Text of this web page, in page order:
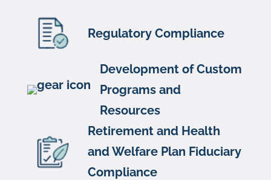
Regulatory Compliance
Development of Custom
Programs and
Resources
Retirement and Health
and Welfare Plan Fiduciary
Compliance